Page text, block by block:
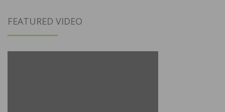
FEATURED VIDEO